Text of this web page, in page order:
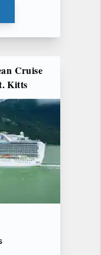
Cruise
Kitts